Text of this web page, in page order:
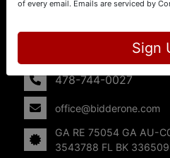
107 Oak Valley Drive
Macon, GA 31217
478-744-0027
office@bidderone.com
GA RE 75054 GA AU-
3543788 FL BK
of every email. Emails are serviced by
Sign